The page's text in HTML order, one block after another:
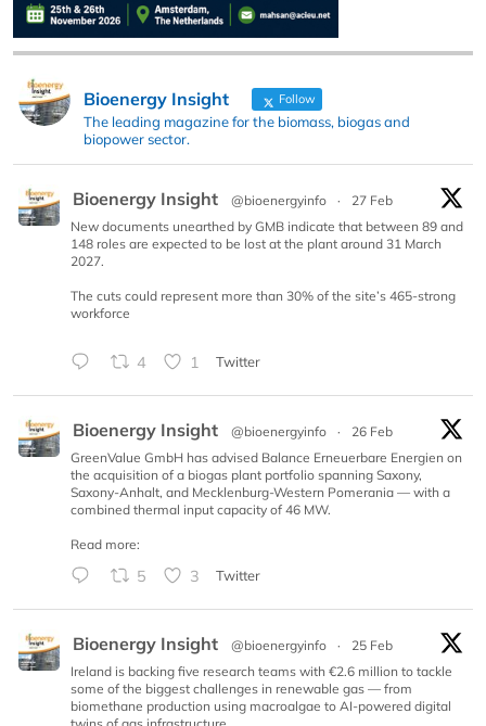
Bioenergy Insight Follow
The leading magazine for the biomass, biogas and
biopower sector.
Bioenergy Insight @bioenergyinfo ·
27 Feb
New documents unearthed by GMB indicate that between 89 and
148 roles are expected to be lost at the plant around 31 March
2027.
The cuts could represent more than 30% of the site’s 465-strong
workforce
4 1 Twitter
Bioenergy Insight @bioenergyinfo ·
26 Feb
GreenValue GmbH has advised Balance Erneuerbare Energien on
the acquisition of a biogas plant portfolio spanning Saxony,
Saxony-Anhalt, and Mecklenburg-Western Pomerania — with a
combined thermal input capacity of 46 MW.
Read more:
5 3 Twitter
Bioenergy Insight @bioenergyinfo ·
25 Feb
Ireland is backing five research teams with €2.6 million to tackle
some of the biggest challenges in renewable gas — from
biomethane production using macroalgae to AI-powered digital